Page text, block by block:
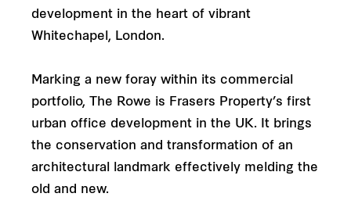
development in the heart of vibrant
Whitechapel, London.
Marking a new foray within its commercial
portfolio, The Rowe is Frasers Property’s first
urban office development in the UK. It brings
the conservation and transformation of an
architectural landmark effectively melding the
old and new.